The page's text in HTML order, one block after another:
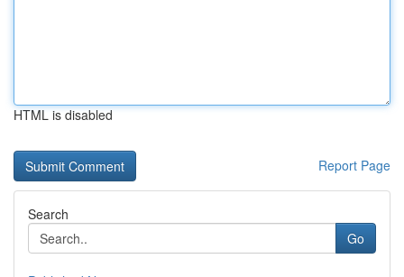
HTML is disabled
Report Page
Search
Go